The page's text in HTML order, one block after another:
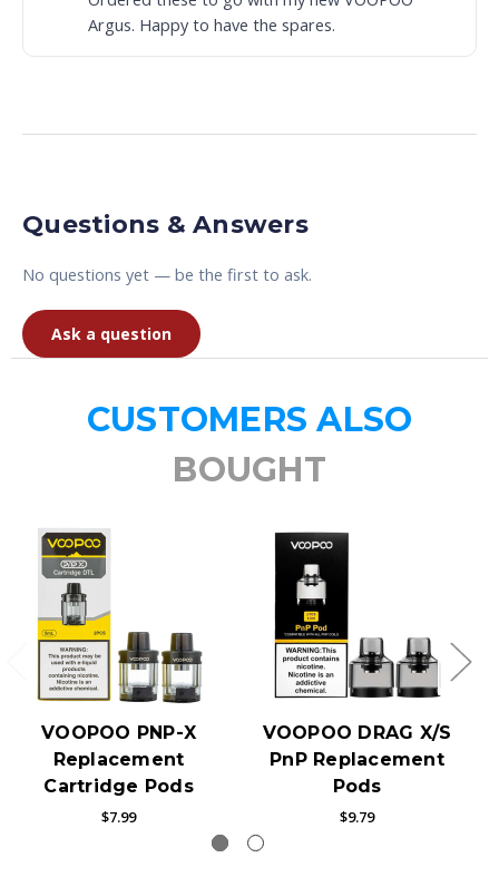
Argus. Happy to have the spares.
Questions & Answers
No questions yet — be the first to ask.
Ask a question
CUSTOMERS ALSO
BOUGHT
VOOPOO PNP-X
Replacement
Cartridge Pods
$7.99
VOOPOO DRAG X/S
PnP Replacement
Pods
$9.79